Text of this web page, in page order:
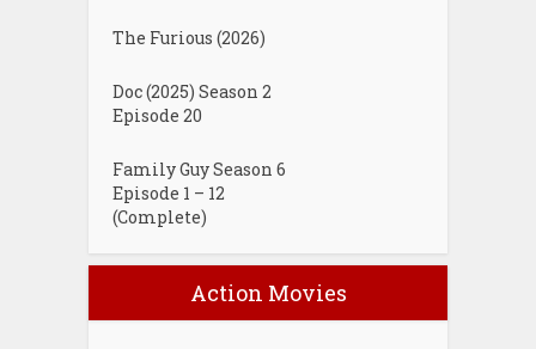
The Furious (2026)
Doc (2025) Season 2
Episode 20
Family Guy Season 6
Episode 1 – 12
(Complete)
Action Movies